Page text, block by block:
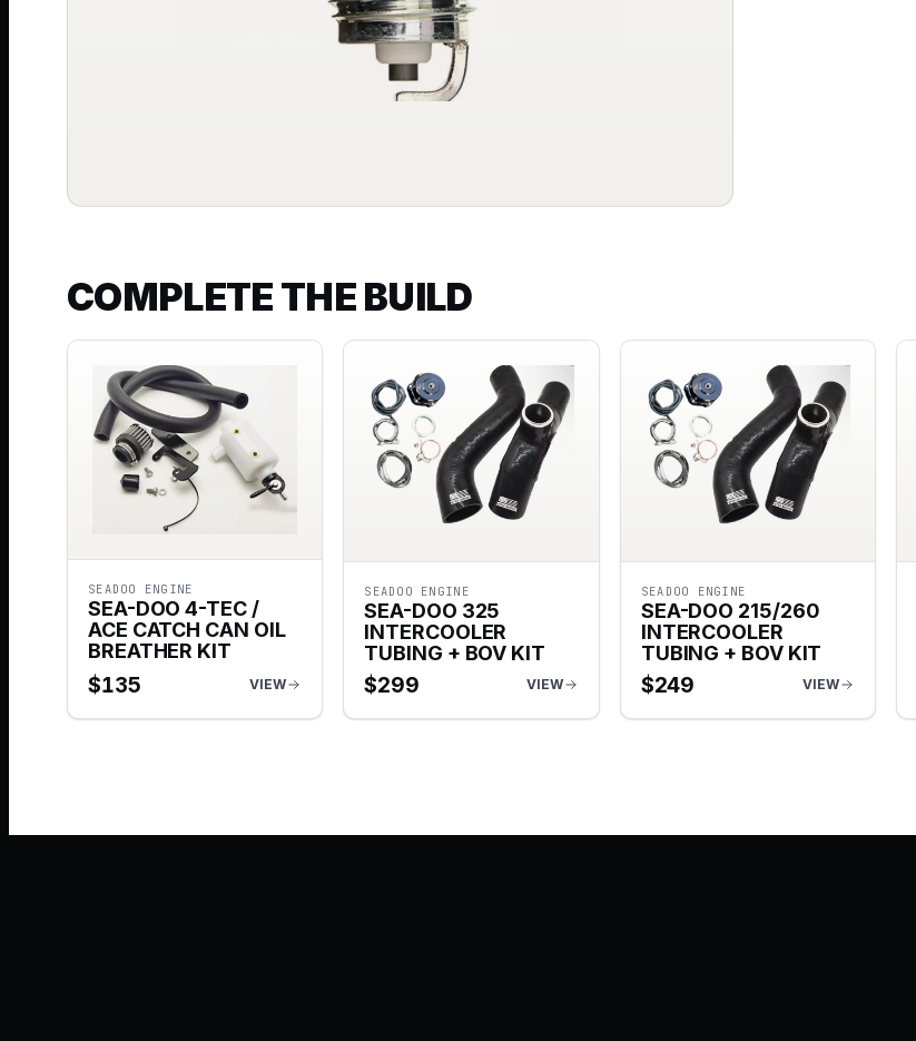
COMPLETE THE BUILD
SEADOO ENGINE
SEA-DOO 4-TEC /
ACE CATCH CAN OIL
BREATHER KIT
$135 VIEW
SEADOO ENGINE
SEA-DOO 325
INTERCOOLER
TUBING + BOV KIT
$299 VIEW
SEADOO ENGINE
SEA-DOO 215/260
INTERCOOLER
TUBING + BOV KIT
$249 VIEW